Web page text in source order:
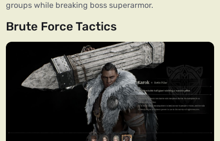
groups while breaking boss superarmor.
Brute Force Tactics